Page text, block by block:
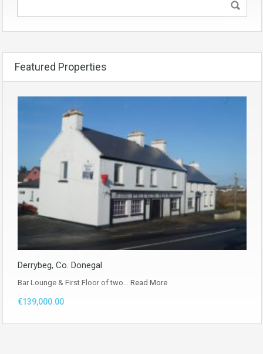
Featured Properties
Derrybeg, Co. Donegal
Bar Lounge & First Floor of two… Read More
€139,000.00